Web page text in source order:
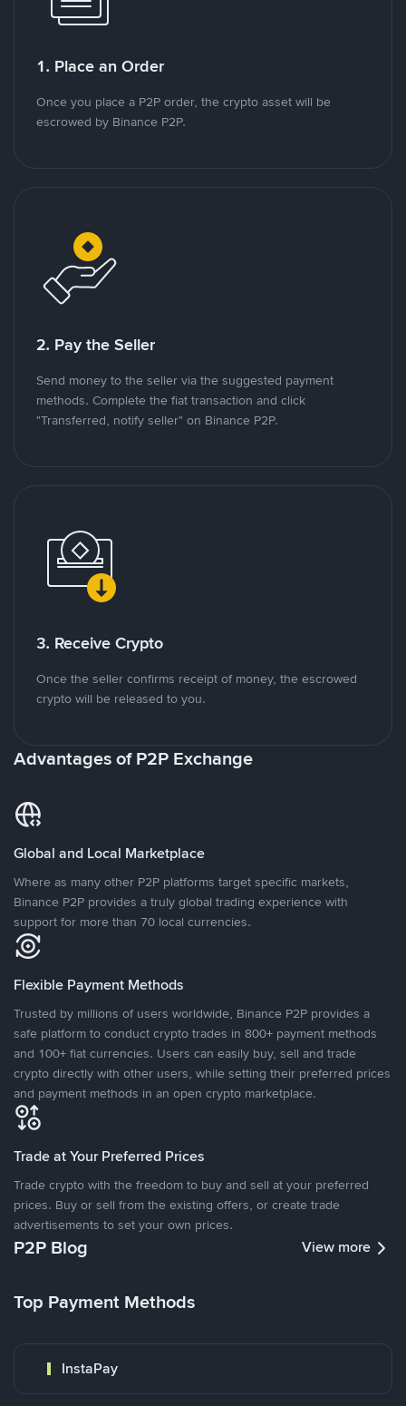
1. Place an Order
Once you place a P2P order, the crypto asset will be
escrowed by Binance P2P.
2. Pay the Seller
Send money to the seller via the suggested payment
methods. Complete the fiat transaction and click
"Transferred, notify seller" on Binance P2P.
3. Receive Crypto
Once the seller confirms receipt of money, the escrowed
crypto will be released to you.
Advantages of P2P Exchange
Global and Local Marketplace
Where as many other P2P platforms target specific markets,
Binance P2P provides a truly global trading experience with
support for more than 70 local currencies.
Flexible Payment Methods
Trusted by millions of users worldwide, Binance P2P provides a
safe platform to conduct crypto trades in 800+ payment methods
and 100+ fiat currencies. Users can easily buy, sell and trade
crypto directly with other users, while setting their preferred prices
and payment methods in an open crypto marketplace.
Trade at Your Preferred Prices
Trade crypto with the freedom to buy and sell at your preferred
prices. Buy or sell from the existing offers, or create trade
advertisements to set your own prices.
P2P Blog View more
Top Payment Methods
InstaPay